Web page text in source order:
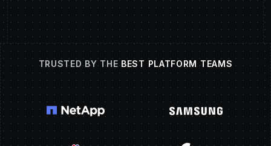
TRUSTED BY THE BEST PLATFORM TEAMS